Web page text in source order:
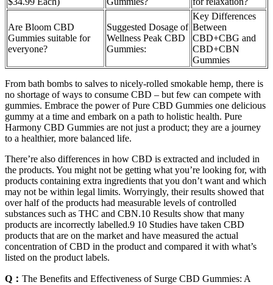
Are Bloom CBD
Gummies suitable for
everyone?
Suggested Dosage of
Wellness Peak CBD
Gummies:
Key Differences
Between
CBD+CBG and
CBD+CBN
Gummies
From bath bombs to salves to nicely-rolled smokable hemp, there is
no shortage of ways to consume CBD – but few can compete with
gummies. Embrace the power of Pure CBD Gummies one delicious
gummy at a time and embark on a path to holistic health. Pure
Harmony CBD Gummies are not just a product; they are a journey
to a healthier, more balanced life.
There’re also differences in how CBD is extracted and included in
the products. You might not be getting what you’re looking for, with
products containing extra ingredients that you don’t want and which
may not be within legal limits. Worryingly, their results showed that
over half of the products had measurable levels of controlled
substances such as THC and CBN.10 Results show that many
products are incorrectly labelled.9 10 Studies have taken CBD
products that are on the market and have measured the actual
concentration of CBD in the product and compared it with what’s
listed on the product labels.
Q： The Benefits and Effectiveness of Surge CBD Gummies: A